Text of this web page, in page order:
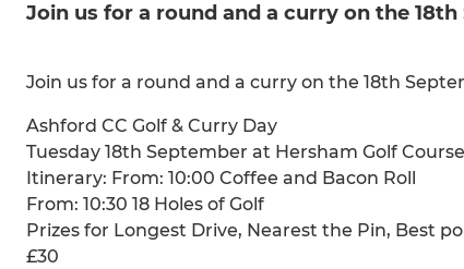
Join us for a round and a curry on the 18th
Join us for a round and a curry on the 18th
Ashford CC Golf & Curry Day
Tuesday 18th September at Hersham Golf Course
Itinerary: From: 10:00 Coffee and Bacon Roll
From: 10:30 18 Holes of Golf
Prizes for Longest Drive, Nearest the Pin, Best
£30